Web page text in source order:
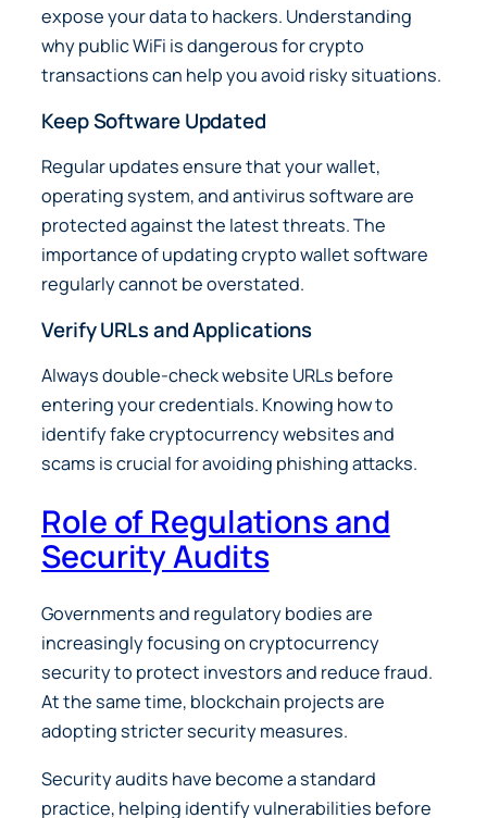
expose your data to hackers. Understanding
why public WiFi is dangerous for crypto
transactions can help you avoid risky situations.
Keep Software Updated
Regular updates ensure that your wallet,
operating system, and antivirus software are
protected against the latest threats. The
importance of updating crypto wallet software
regularly cannot be overstated.
Verify URLs and Applications
Always double-check website URLs before
entering your credentials. Knowing how to
identify fake cryptocurrency websites and
scams is crucial for avoiding phishing attacks.
Role of Regulations and
Security Audits
Governments and regulatory bodies are
increasingly focusing on cryptocurrency
security to protect investors and reduce fraud.
At the same time, blockchain projects are
adopting stricter security measures.
Security audits have become a standard
practice, helping identify vulnerabilities before